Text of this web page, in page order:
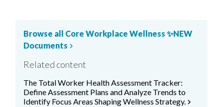
Browse all Core Workplace Wellness ✨NEW
Documentschevron_right
Related content
The Total Worker Health Assessment Tracker:
Define Assessment Plans and Analyze Trends to
Identify Focus Areas Shaping Wellness Strategy.chevron_right